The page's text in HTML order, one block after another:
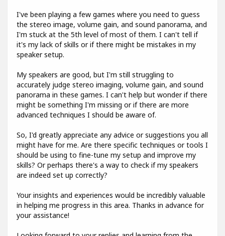
I've been playing a few games where you need to guess
the stereo image, volume gain, and sound panorama, and
I'm stuck at the 5th level of most of them. I can't tell if
it's my lack of skills or if there might be mistakes in my
speaker setup.
My speakers are good, but I'm still struggling to
accurately judge stereo imaging, volume gain, and sound
panorama in these games. I can't help but wonder if there
might be something I'm missing or if there are more
advanced techniques I should be aware of.
So, I'd greatly appreciate any advice or suggestions you all
might have for me. Are there specific techniques or tools I
should be using to fine-tune my setup and improve my
skills? Or perhaps there's a way to check if my speakers
are indeed set up correctly?
Your insights and experiences would be incredibly valuable
in helping me progress in this area. Thanks in advance for
your assistance!